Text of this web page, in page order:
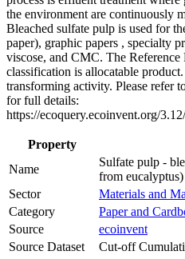
the environment are continuously
Bleached sulfate pulp is used for
paper), graphic papers , specialty
viscose, and CMC. The
classification is allocatable
transforming activity. Please refer
for full details:
https://ecoquery.ecoinvent.org/
Property
Name
Sulfate pulp -
from eucalyptus)
Sector
Materials and
Category
Paper and
Source
ecoinvent
Source Dataset
Cut-off